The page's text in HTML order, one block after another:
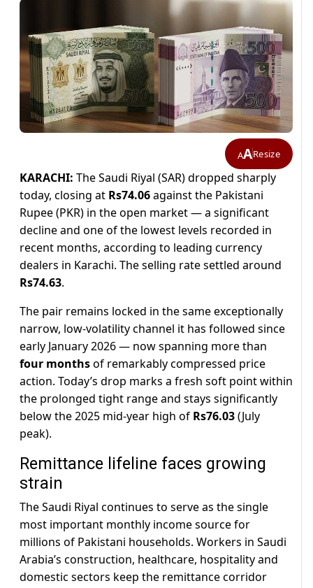
AAResize
KARACHI: The Saudi Riyal (SAR) dropped sharply
today, closing at Rs74.06against the Pakistani
Rupee (PKR) in the open market — a significant
decline and one of the lowest levels recorded in
recent months, according to leading currency
dealers in Karachi. The selling rate settled around
Rs74.63.
The pair remains locked in the same exceptionally
narrow, low-volatility channel it has followed since
early January 2026 — now spanning more than
four monthsof remarkably compressed price
action. Today’s drop marks a fresh soft point within
the prolonged tight range and stays significantly
below the 2025 mid-year high of Rs76.03(July
peak).
Remittance lifeline faces growing
strain
The Saudi Riyal continues to serve as the single
most important monthly income source for
millions of Pakistani households. Workers in Saudi
Arabia’s construction, healthcare, hospitality and
domestic sectors keep the remittance corridor